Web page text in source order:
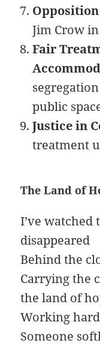
Jim Crow
Fair
public
Justice in
treatment
The Land of
I’ve watched
disappeared
Behind the
Carrying the
the land of
Working
Someone